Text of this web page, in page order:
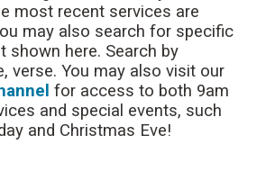
most recent services are
may also search for specific
shown here. Search by
verse. You may also visit our
for access to both 9am
and special events, such
and Christmas Eve!